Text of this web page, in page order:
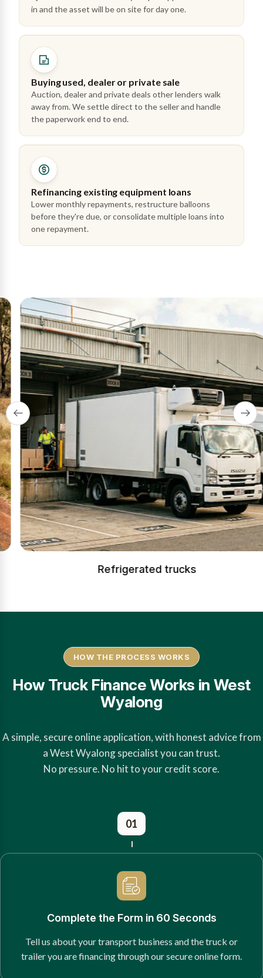
in and the asset will be on site for day one.
Buying used, dealer or private sale
Auction, dealer and private deals other lenders walk
away from. We settle direct to the seller and handle
the paperwork end to end.
Refinancing existing equipment loans
Lower monthly repayments, restructure balloons
before they're due, or consolidate multiple loans into
one repayment.
Refrigerated trucks
HOW THE PROCESS WORKS
How Truck Finance Works in West
Wyalong
A simple, secure online application, with honest advice from
a West Wyalong specialist you can trust.
No pressure. No hit to your credit score.
01
Complete the Form in 60 Seconds
Tell us about your transport business and the truck or
trailer you are financing through our secure online form.